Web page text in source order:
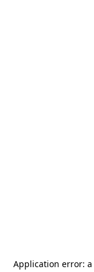
Application error: a